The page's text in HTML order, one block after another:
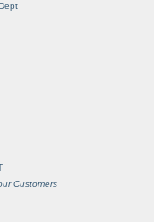
Customers